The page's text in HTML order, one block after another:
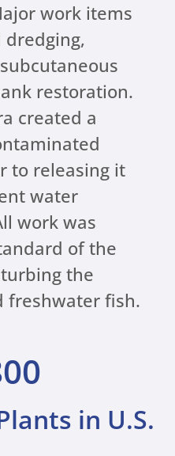
work items
restoration.
created a
to releasing it
water
work was
of the
the
freshwater fish.
in U.S.